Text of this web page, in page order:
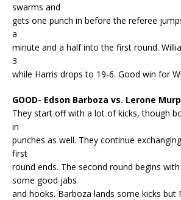
swarms and
gets one punch in before the referee
a
minute and a half into the first round.
3
while Harris drops to 19-6. Good win for
GOOD- Edson Barboza vs. Lerone
They start off with a lot of kicks, though
in
punches as well. They continue
first
round ends. The second round begins
some good jabs
and hooks. Barboza lands some kicks but